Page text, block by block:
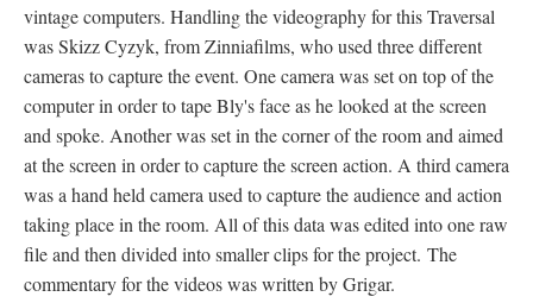
vintage computers. Handling the videography for this Traversal
was Skizz Cyzyk, from Zinniafilms, who used three different
cameras to capture the event. One camera was set on top of the
computer in order to tape Bly's face as he looked at the screen
and spoke. Another was set in the corner of the room and aimed
at the screen in order to capture the screen action. A third camera
was a hand held camera used to capture the audience and action
taking place in the room. All of this data was edited into one raw
file and then divided into smaller clips for the project. The
commentary for the videos was written by Grigar.